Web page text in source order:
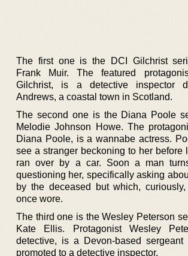
The first one is the DCI Gilchrist
Frank Muir. The featured
Gilchrist, is a detective inspector
Andrews, a coastal town in Scotland.
The second one is the Diana Poole
Melodie Johnson Howe. The
Diana Poole, is a wannabe actress.
see a stranger beckoning to her before
ran over by a car. Soon a man
questioning her, specifically asking
by the deceased but which, curiously,
once wore.
The third one is the Wesley Peterson
Kate Ellis. Protagonist Wesley
detective, is a Devon-based
promoted to a detective inspector.